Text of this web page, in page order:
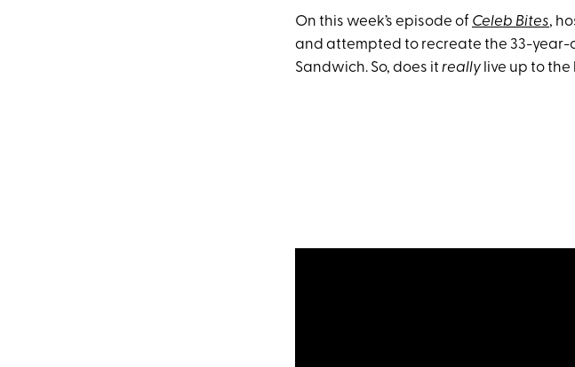
On this week’s episode of Celeb Bites,
and attempted to recreate the 33-year-
Sandwich. So, does it really live up to the